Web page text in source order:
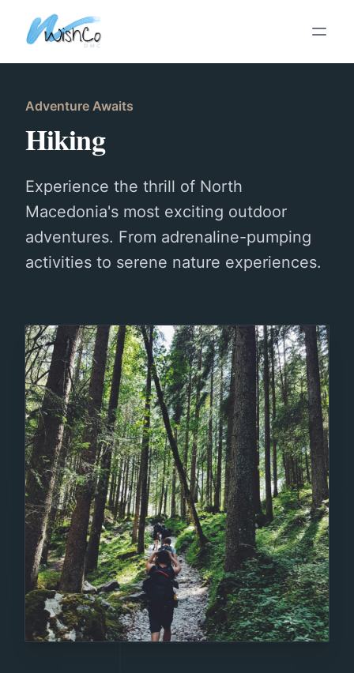
Skip To Main Content
Adventure Awaits
Hiking
Experience the thrill of North
Macedonia's most exciting outdoor
adventures. From adrenaline-pumping
activities to serene nature experiences.